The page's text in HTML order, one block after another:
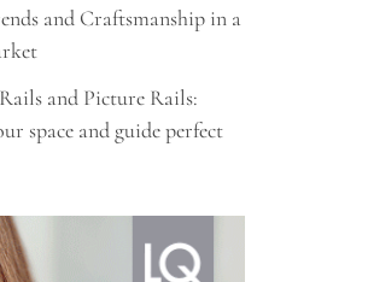
and Craftsmanship in a
and Picture Rails:
space and guide perfect